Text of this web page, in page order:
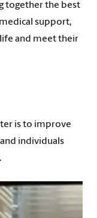
together the best
support,
and meet their
is to improve
individuals